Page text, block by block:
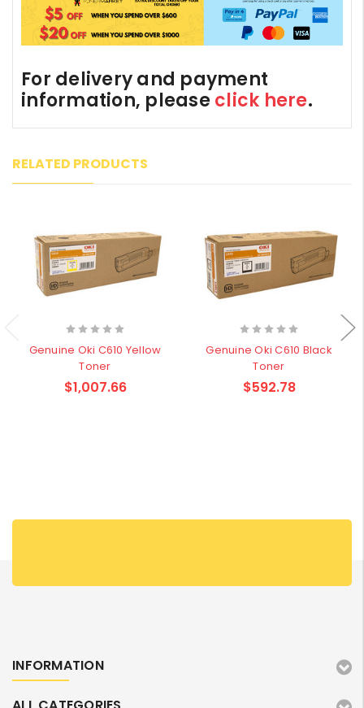
For delivery and payment
information, please click here.
RELATED PRODUCTS
Genuine Oki C610 Yellow
Toner
$1,007.66
Genuine Oki C610 Black
Toner
$592.78
INFORMATION